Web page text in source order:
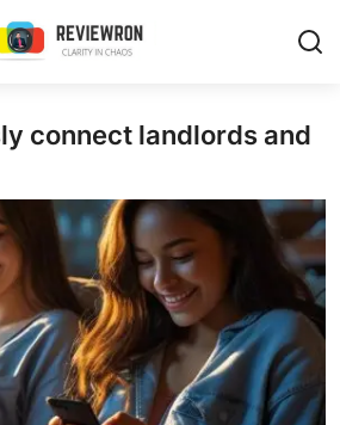
Register
connect landlords and